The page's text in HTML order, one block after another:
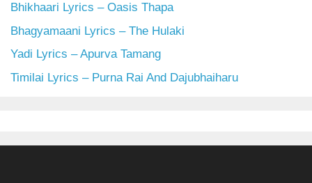
Bhikhaari Lyrics – Oasis Thapa
Bhagyamaani Lyrics – The Hulaki
Yadi Lyrics – Apurva Tamang
Timilai Lyrics – Purna Rai And Dajubhaiharu